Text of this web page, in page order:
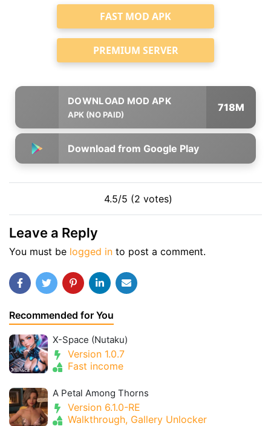
FAST MOD APK
PREMIUM SERVER
APK (NO PAID)
718M
Download from Google Play
4.5/5 (2 votes)
Leave a Reply
You must be logged in to post a comment.
Recommended for You
X-Space (Nutaku)
Version 1.0.7
Fast income
A Petal Among Thorns
Version 6.1.0-RE
Walkthrough, Gallery Unlocker